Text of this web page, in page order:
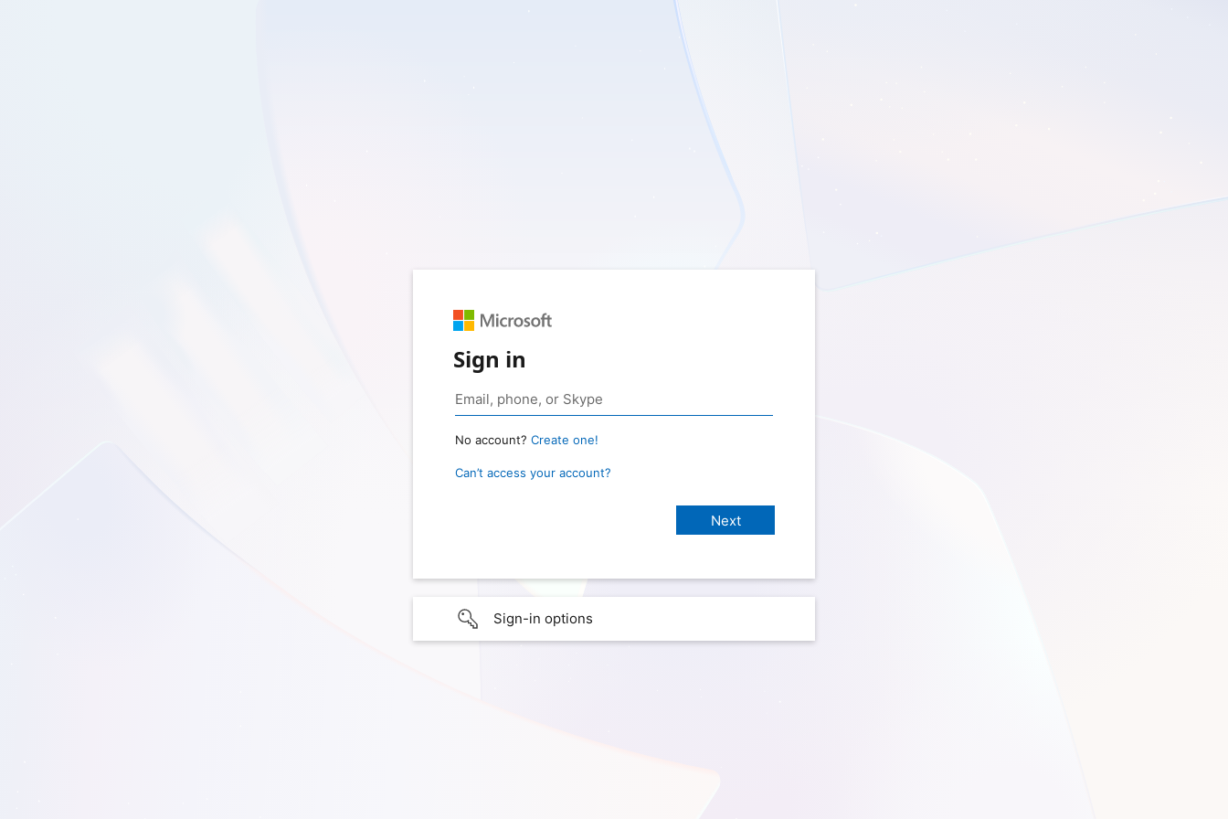
Sign in
No account? Create one!
Can’t access your account?
Sign-in options